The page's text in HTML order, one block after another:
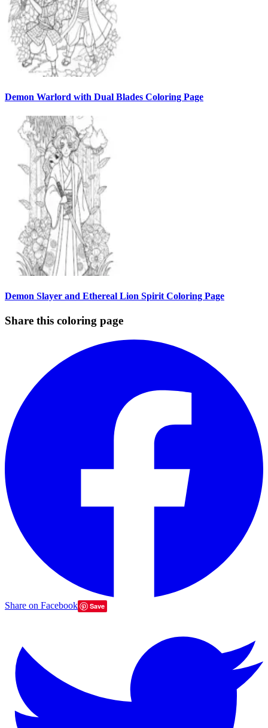
Demon Warlord with Dual Blades Coloring Page
Demon Slayer and Ethereal Lion Spirit Coloring Page
Share this coloring page
Share on Facebook Save